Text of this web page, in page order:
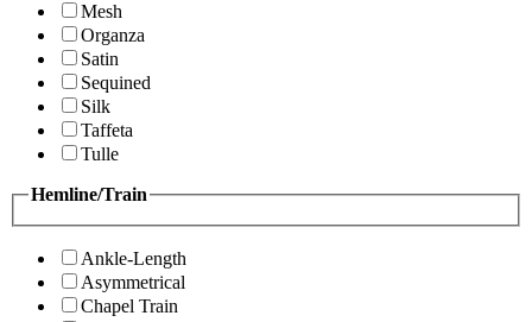
Mesh
Organza
Satin
Sequined
Silk
Taffeta
Tulle
Hemline/Train
Ankle-Length
Asymmetrical
Chapel Train